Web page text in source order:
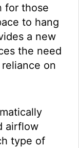
for those
to hang
a new
the need
on
airflow
type of